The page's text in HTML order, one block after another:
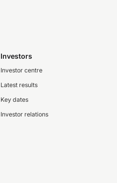
Investors
Investor centre
Latest results
Key dates
Investor relations